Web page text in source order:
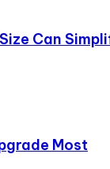
Can
Most